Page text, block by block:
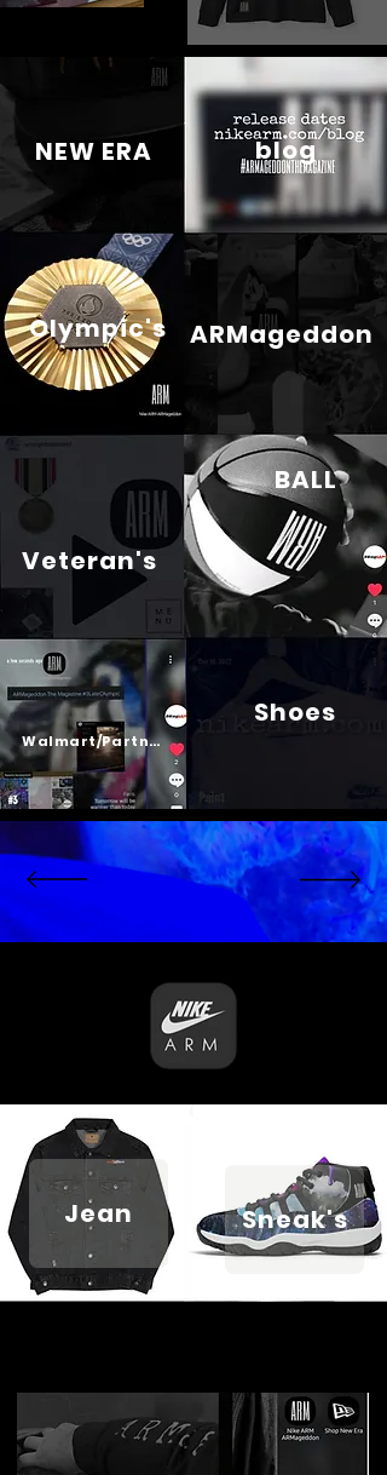
Psalm 23
NEW ERA
Olympic's
blog
ARMageddon
Veteran's
Walmart/Partners
Shoes
BALL
Jean Sneak's